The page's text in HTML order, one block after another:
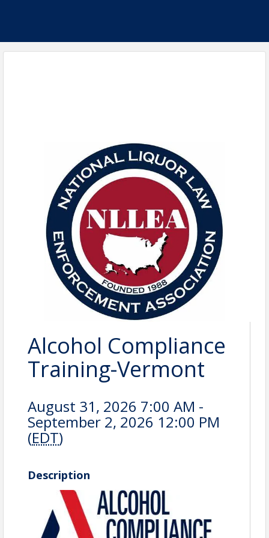
Alcohol Compliance
Training-Vermont
August 31, 2026 7:00 AM -
September 2, 2026 12:00 PM
(EDT)
Description